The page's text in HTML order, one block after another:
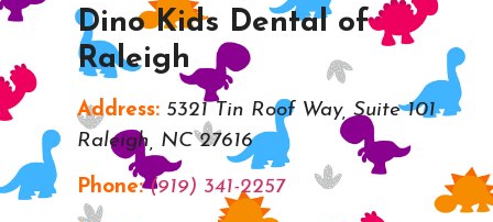
Dino Kids Dental of
Raleigh
Address: 5321 Tin Roof Way, Suite 101
Raleigh, NC 27616
Phone: (919) 341-2257